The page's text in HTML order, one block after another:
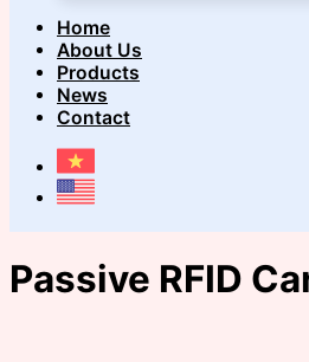
Home
About Us
Products
News
Contact
Passive RFID